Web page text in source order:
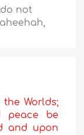
not
Worlds;
peace be
and upon